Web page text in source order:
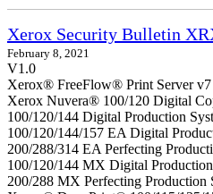
Xerox Security Bulletin
February 8, 2021
V1.0
Xerox® FreeFlow® Print Server
Xerox Nuvera® 100/120 Digital
100/120/144 Digital Production
100/120/144/157 EA Digital
200/288/314 EA Perfecting
100/120/144 MX Digital
200/288 MX Perfecting Production